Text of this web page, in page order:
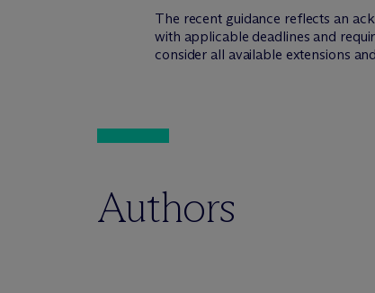
The recent guidance reflects an
with applicable deadlines and
consider all available extensions
Authors